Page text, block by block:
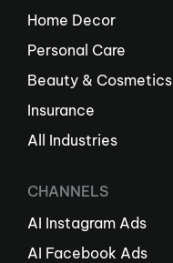
Home Decor
Personal Care
Beauty & Cosmetics
Insurance
All Industries
CHANNELS
AI Instagram Ads
AI Facebook Ads